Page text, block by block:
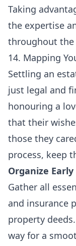
Taking
the expertise
throughout the
14. Mapping
Settling an
just legal and
honouring a
that their
those they
process, keep
Organize
Gather all
and insurance
property
way for a